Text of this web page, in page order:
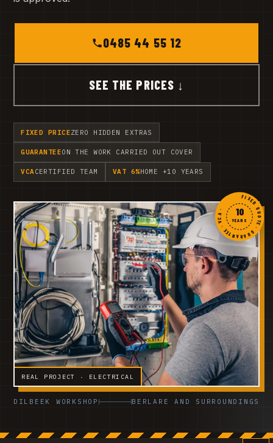
0485 44 55 12
SEE THE PRICES ↓
FIXED PRICEZERO HIDDEN EXTRAS
GUARANTEEON THE WORK CARRIED OUT COVER
VCACERTIFIED TEAM VAT 6%HOME +10 YEARS
REAL PROJECT · ELECTRICAL
FIXED QUOTE · GUARANTEE · VCA ·
10
YEARS
DILBEEK WORKSHOP BERLARE AND SURROUNDINGS